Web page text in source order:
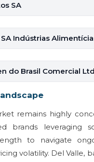
SA
Indústrias
do Brasil Comercial
remains highly
brands leveraging
to navigate
volatility. Del Valle,